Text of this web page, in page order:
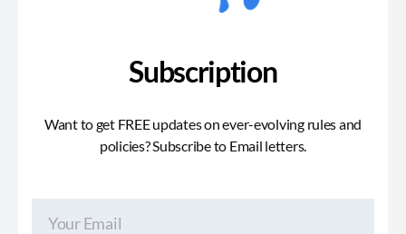
Subscription
Want to get FREE updates on ever-evolving rules and
policies? Subscribe to Email letters.